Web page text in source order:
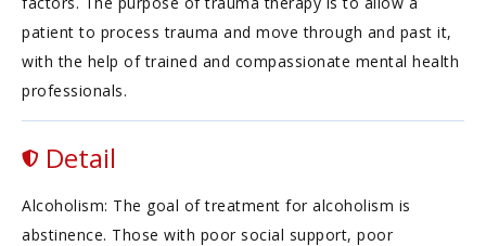
patient to process trauma and move through and past it,
with the help of trained and compassionate mental health
professionals.
Detail
Alcoholism: The goal of treatment for alcoholism is
abstinence. Those with poor social support, poor